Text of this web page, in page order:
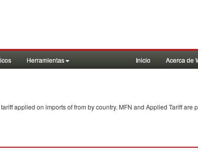
Herramientas Inicio Acerca de
applied on imports offrom by country. MFN and Applied Tariff are